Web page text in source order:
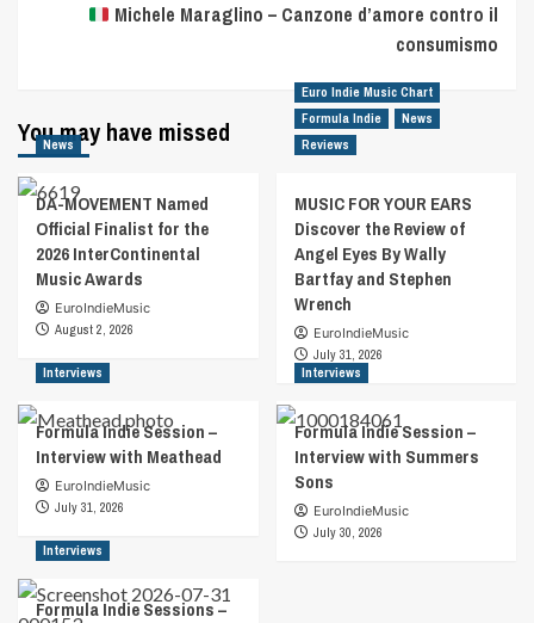
Michele Maraglino – Canzone d’amore contro il
consumismo
You may have missed
News
DA-MOVEMENT Named
Official Finalist for the
2026 InterContinental
Music Awards
EuroIndieMusic
August 2, 2026
Euro Indie Music Chart
Formula Indie
News
Reviews
MUSIC FOR YOUR EARS
Discover the Review of
Angel Eyes By Wally
Bartfay and Stephen
Wrench
EuroIndieMusic
July 31, 2026
Interviews
Formula Indie Session –
Interview with Meathead
EuroIndieMusic
July 31, 2026
Interviews
Formula Indie Session –
Interview with Summers
Sons
EuroIndieMusic
July 30, 2026
Interviews
Formula Indie Sessions –